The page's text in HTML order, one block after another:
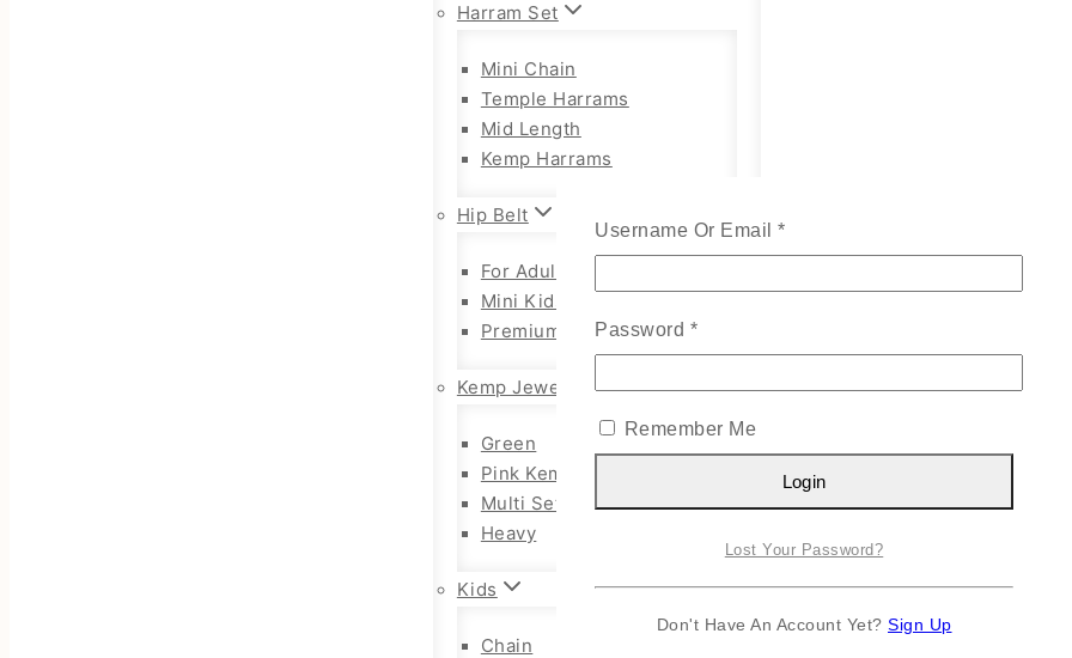
Harram Set
Mini Chain
Temple Harrams
Mid Length
Kemp Harrams
Hip Belt
For Adults Chain Hip Belt
Mini Kids
Premium Adults
Kemp Jewellery
Green
Pink Kemp Set
Multi Set
Heavy
Kids
Chain
Username Or Email *
Password *
Remember Me
Login
Lost Your Password?
Don't Have An Account Yet? Sign Up